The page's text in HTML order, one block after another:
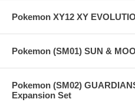
Pokemon XY12 XY
Pokemon (SM01) SUN &
Pokemon (SM02)
Expansion Set